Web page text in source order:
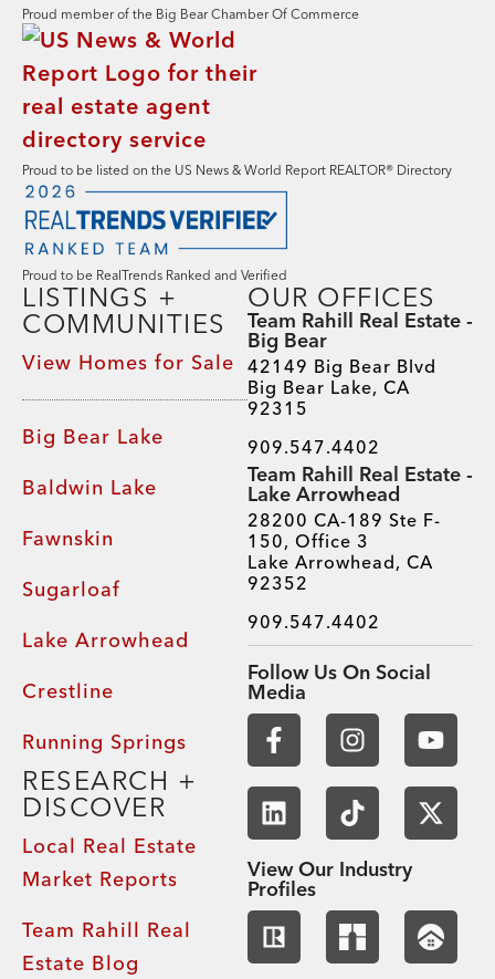
Proud member of the Big Bear Chamber Of Commerce
Proud to be listed on the US News & World Report REALTOR® Directory
Proud to be RealTrends Ranked and Verified
LISTINGS +
COMMUNITIES
View Homes for Sale
Big Bear Lake
Baldwin Lake
Fawnskin
Sugarloaf
Lake Arrowhead
Crestline
Running Springs
RESEARCH +
DISCOVER
Local Real Estate
Market Reports
Team Rahill Real
Estate Blog
OUR OFFICES
Team Rahill Real Estate -
Big Bear
42149 Big Bear Blvd
Big Bear Lake, CA
92315
909.547.4402
Team Rahill Real Estate -
Lake Arrowhead
28200 CA-189 Ste F-
150, Office 3
Lake Arrowhead, CA
92352
909.547.4402
Follow Us On Social
Media
View Our Industry
Profiles